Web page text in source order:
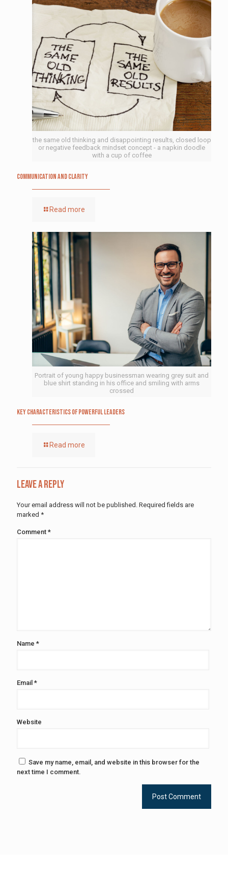
the same old thinking and disappointing results, closed loop
or negative feedback mindset concept - a napkin doodle
with a cup of coffee
Communication and Clarity
Read more
Portrait of young happy businessman wearing grey suit and
blue shirt standing in his office and smiling with arms
crossed
Key Characteristics of Powerful Leaders
Read more
Leave a Reply
Your email address will not be published. Required fields are
marked *
Comment *
Name *
Email *
Website
Save my name, email, and website in this browser for the
next time I comment.